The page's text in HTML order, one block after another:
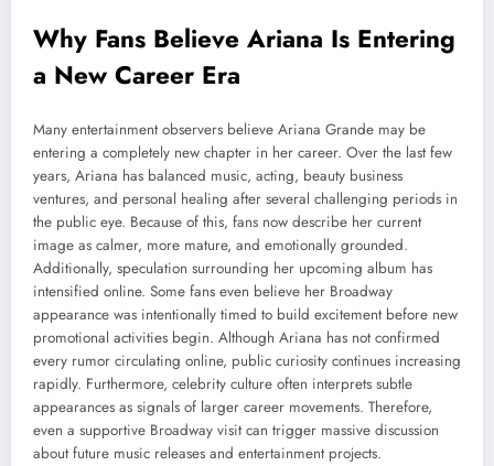
Why Fans Believe Ariana Is Entering
a New Career Era
Many entertainment observers believe Ariana Grande may be
entering a completely new chapter in her career. Over the last few
years, Ariana has balanced music, acting, beauty business
ventures, and personal healing after several challenging periods in
the public eye. Because of this, fans now describe her current
image as calmer, more mature, and emotionally grounded.
Additionally, speculation surrounding her upcoming album has
intensified online. Some fans even believe her Broadway
appearance was intentionally timed to build excitement before new
promotional activities begin. Although Ariana has not confirmed
every rumor circulating online, public curiosity continues increasing
rapidly. Furthermore, celebrity culture often interprets subtle
appearances as signals of larger career movements. Therefore,
even a supportive Broadway visit can trigger massive discussion
about future music releases and entertainment projects.